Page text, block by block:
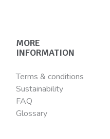
MORE
INFORMATION
Terms & conditions
Sustainability
FAQ
Glossary